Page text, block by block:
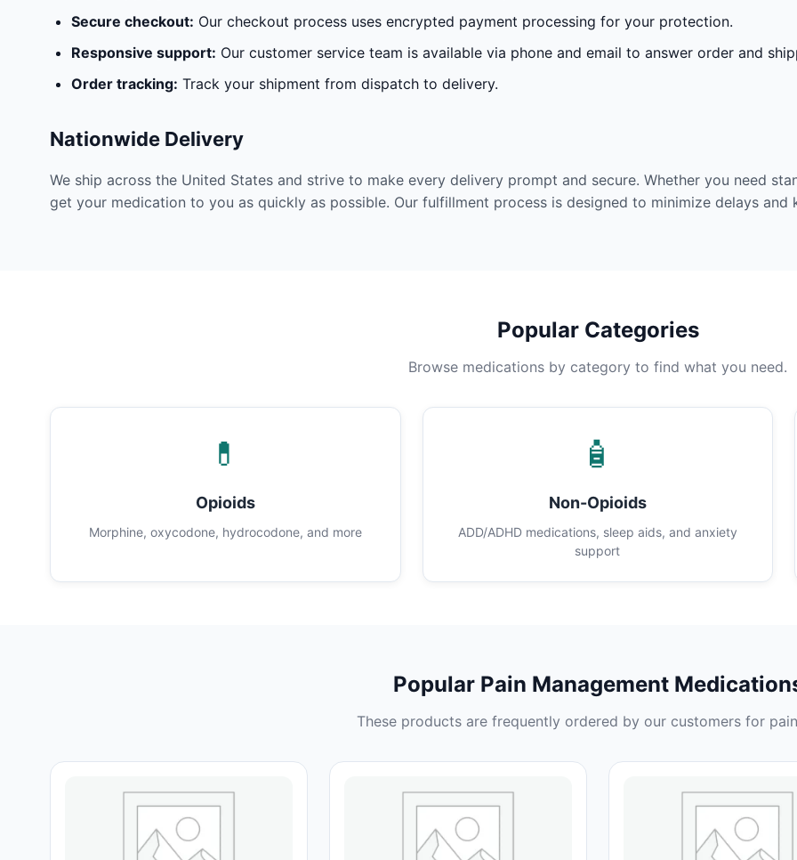
Secure checkout: Our checkout process uses encrypted payment processing for your protection.
Responsive support: Our customer service team is available via phone and email to answer order and
Order tracking: Track your shipment from dispatch to delivery.
Nationwide Delivery
We ship across the United States and strive to make every delivery prompt and secure. Whether you need
get your medication to you as quickly as possible. Our fulfillment process is designed to minimize delays and
Popular Categories
Browse medications by category to find what you need.
💊
Opioids
Morphine, oxycodone, hydrocodone, and more
🧴
Non-Opioids
ADD/ADHD medications, sleep aids, and anxiety
support
Popular Pain Management
These products are frequently ordered by our customers for